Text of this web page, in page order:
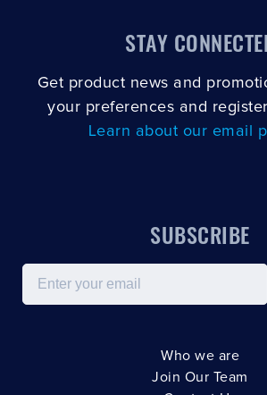
STAY
Get product news and
your preferences and
Learn about our email
SUBSCRIBE
Email
Who we are
Join Our Team